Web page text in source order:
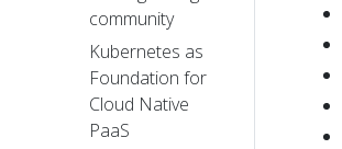
community
Kubernetes as
Foundation for
Cloud Native
PaaS